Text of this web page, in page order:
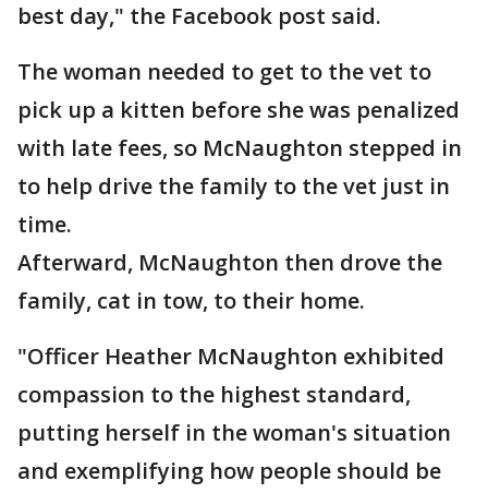
best day," the Facebook post said.
The woman needed to get to the vet to
pick up a kitten before she was penalized
with late fees, so McNaughton stepped in
to help drive the family to the vet just in
time.
Afterward, McNaughton then drove the
family, cat in tow, to their home.
"Officer Heather McNaughton exhibited
compassion to the highest standard,
putting herself in the woman's situation
and exemplifying how people should be